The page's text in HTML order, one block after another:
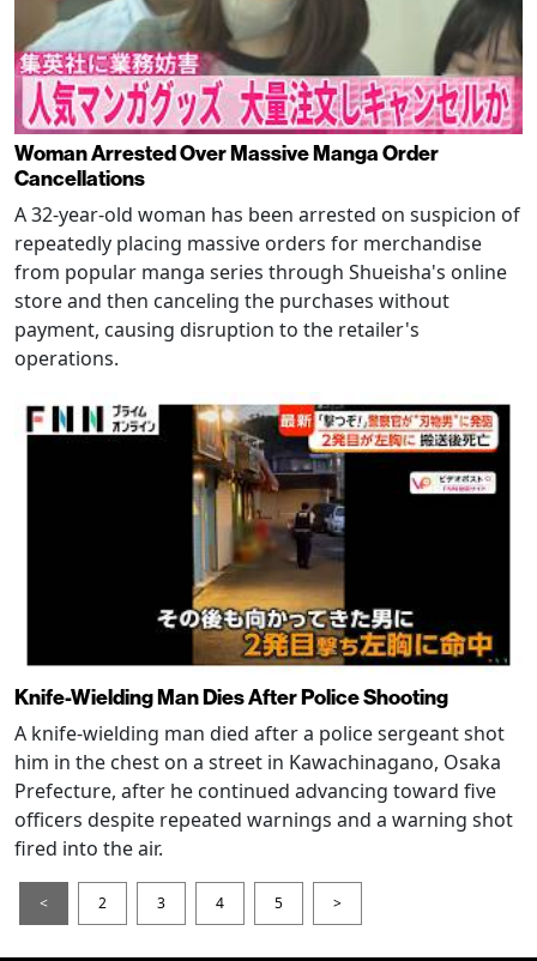
Woman Arrested Over Massive Manga Order
Cancellations
A 32-year-old woman has been arrested on suspicion of
repeatedly placing massive orders for merchandise
from popular manga series through Shueisha's online
store and then canceling the purchases without
payment, causing disruption to the retailer's
operations.
Knife-Wielding Man Dies After Police Shooting
A knife-wielding man died after a police sergeant shot
him in the chest on a street in Kawachinagano, Osaka
Prefecture, after he continued advancing toward five
officers despite repeated warnings and a warning shot
fired into the air.
< 2 3 4 5 >